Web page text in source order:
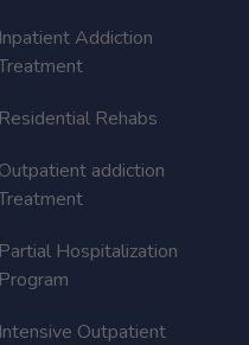
Inpatient Addiction
Residential Rehabs
Outpatient addiction
Partial Hospitalization
Program
Intensive Outpatient